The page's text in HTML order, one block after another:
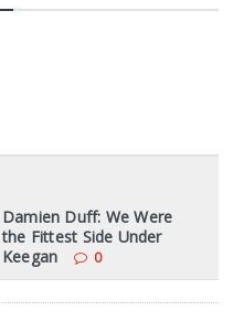
Damien Duff: We Were
the Fittest Side Under
Keegan
0